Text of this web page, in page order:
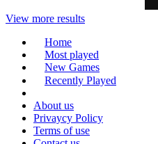
View more results
Home
Most played
New Games
Recently Played
About us
Privaycy Policy
Terms of use